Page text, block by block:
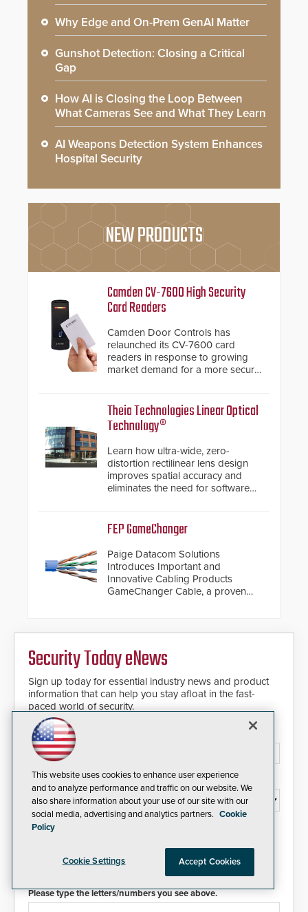
Why Edge and On-Prem GenAI Matter
Gunshot Detection: Closing a Critical
Gap
How AI is Closing the Loop Between
What Cameras See and What They Learn
AI Weapons Detection System Enhances
Hospital Security
NEW PRODUCTS
Camden CV-7600 High Security
Card Readers
Camden Door Controls has
relaunched its CV-7600 card
readers in response to growing
market demand for a more secure
cloned. CV-7600 readers support
MIFARE DESFire EV1 & EV2
encryption technology credentials,
making them virtually clone-proof
and highly secure.
Theia Technologies Linear Optical
Technology®
Learn how ultra-wide, zero-
distortion rectilinear lens design
improves spatial accuracy and
eliminates the need for software
FEP GameChanger
Paige Datacom Solutions
Introduces Important and
Innovative Cabling Products
GameChanger Cable, a proven
Security Today eNews
Sign up today for essential industry news and product
information that can help you stay afloat in the fast-
paced world of security.
Email Address*
Country*
I agree to this site's
Please type the letters/numbers you see above.
This website uses cookies to enhance user experience
and to analyze performance and traffic on our website. We
also share information about your use of our site with our
social media, advertising and analytics partners. Cookie
Policy
Cookie Settings Accept Cookies